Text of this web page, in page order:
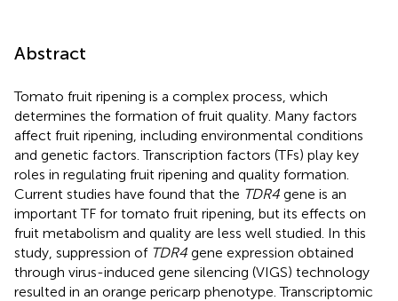
Abstract
Tomato fruit ripening is a complex process, which
determines the formation of fruit quality. Many factors
affect fruit ripening, including environmental conditions
and genetic factors. Transcription factors (TFs) play key
roles in regulating fruit ripening and quality formation.
Current studies have found that the TDR4 gene is an
important TF for tomato fruit ripening, but its effects on
fruit metabolism and quality are less well studied. In this
study, suppression of TDR4 gene expression obtained
through virus-induced gene silencing (VIGS) technology
resulted in an orange pericarp phenotype. Transcriptomic